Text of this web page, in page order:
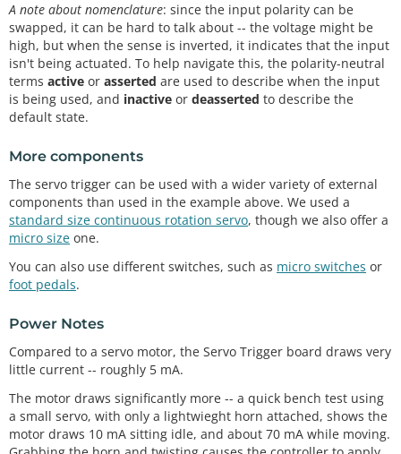
A note about nomenclature: since the input polarity can be
swapped, it can be hard to talk about -- the voltage might be
high, but when the sense is inverted, it indicates that the input
isn't being actuated. To help navigate this, the polarity-neutral
terms active or asserted are used to describe when the input
is being used, and inactive or deasserted to describe the
default state.
More components
The servo trigger can be used with a wider variety of external
components than used in the example above. We used a
standard size continuous rotation servo, though we also offer a
micro size one.
You can also use different switches, such as micro switches or
foot pedals.
Power Notes
Compared to a servo motor, the Servo Trigger board draws very
little current -- roughly 5 mA.
The motor draws significantly more -- a quick bench test using
a small servo, with only a lightwieght horn attached, shows the
motor draws 10 mA sitting idle, and about 70 mA while moving.